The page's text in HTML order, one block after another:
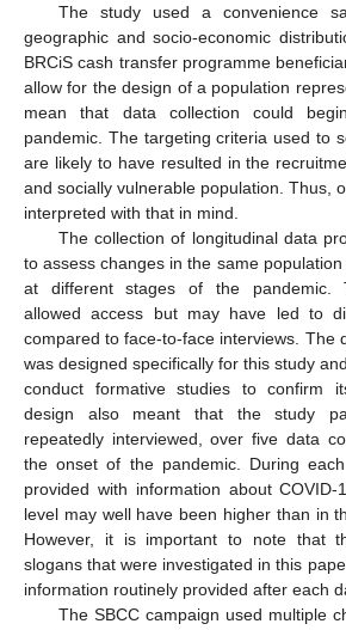
The study used a convenience
geographic and socio-economic
BRCiS cash transfer programme
allow for the design of a population
mean that data collection could
pandemic. The targeting criteria used to
are likely to have resulted in the
and socially vulnerable population. Thus,
interpreted with that in mind.
The collection of longitudinal data
to assess changes in the same
at different stages of the pandemic.
allowed access but may have led to
compared to face-to-face interviews. The
was designed specifically for this study
conduct formative studies to confirm
design also meant that the study
repeatedly interviewed, over five data
the onset of the pandemic. During
provided with information about
level may well have been higher than in
However, it is important to note that
slogans that were investigated in this
information routinely provided after each
The SBCC campaign used multiple